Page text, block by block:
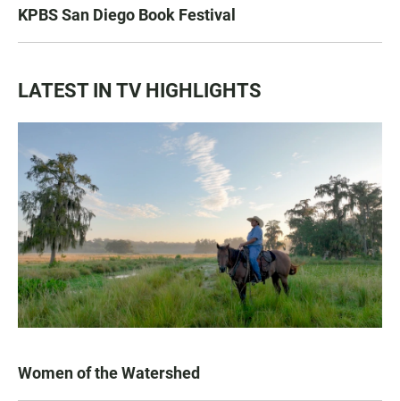
KPBS San Diego Book Festival
LATEST IN TV HIGHLIGHTS
Women of the Watershed